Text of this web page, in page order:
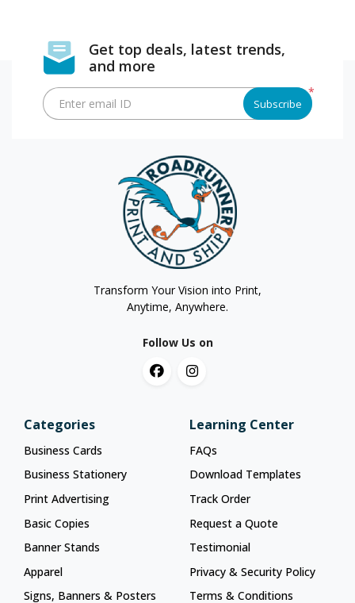
Get top deals, latest trends,
and more
*
Enter email ID Subscribe
Transform Your Vision into Print,
Anytime, Anywhere.
Follow Us on
Categories
Business Cards
Business Stationery
Print Advertising
Basic Copies
Banner Stands
Apparel
Signs, Banners & Posters
Learning Center
FAQs
Download Templates
Track Order
Request a Quote
Testimonial
Privacy & Security Policy
Terms & Conditions